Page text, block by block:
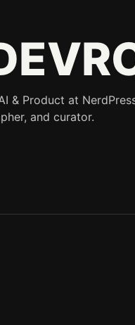
& Product at
and curator.